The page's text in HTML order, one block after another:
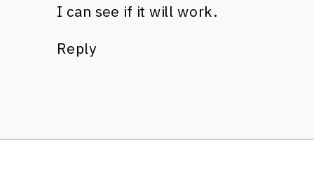
I can see if it will work.
Reply